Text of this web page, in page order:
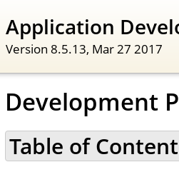
Application
Version 8.5.13, Mar 27 2017
Development
Table of